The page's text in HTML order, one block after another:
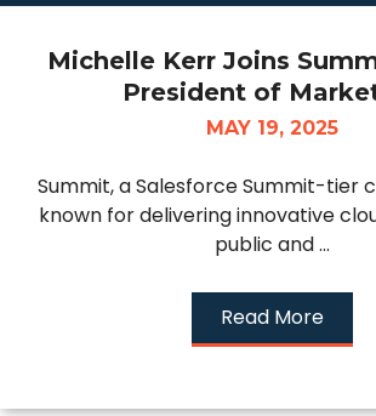
Michelle Kerr Joins
President of
MAY 19, 2025
Summit, a Salesforce Summit-tier
known for delivering innovative
public and ...
Read More